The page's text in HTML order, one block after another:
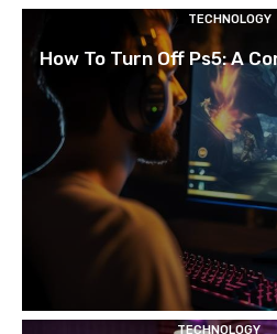
TECHNOLOGY
How To Turn Off Ps5: A
TECHNOLOGY